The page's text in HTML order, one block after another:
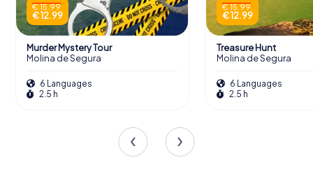
€ 15.99
€ 12.99
Murder Mystery Tour
Molina de Segura
6 Languages
2.5 h
€ 15.99
€ 12.99
Treasure Hunt
Molina de Segura
6 Languages
2.5 h